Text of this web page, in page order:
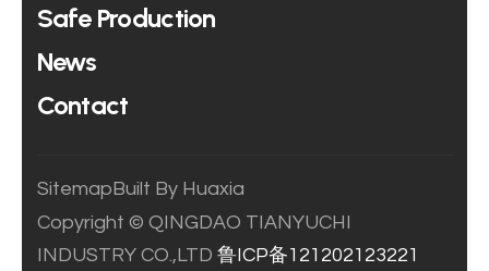
Safe Production
News
Contact
Copyright © QINGDAO TIANYUCHI
INDUSTRY CO.,LTD 鲁ICP备121202123221
SitemapBuilt By Huaxia